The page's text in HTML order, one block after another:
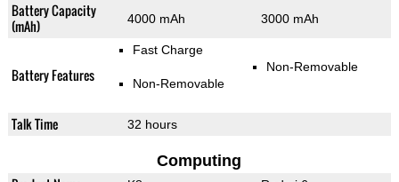
Battery Capacity
(mAh)
4000 mAh 3000 mAh
Battery Features
Fast Charge
Non-Removable
Non-Removable
Talk Time 32 hours
Computing